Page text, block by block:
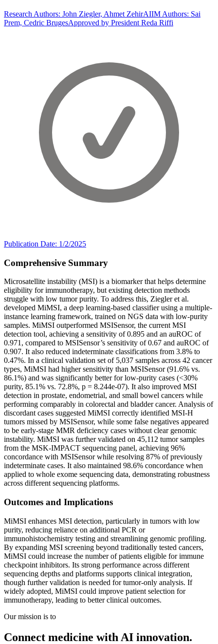
Research Authors: John Ziegler, Ahmet ZehirAIIM Authors: Sai
Prem, Cedric BrugesApproved by President Reda Riffi
Publication Date: 1/2/2025
Comprehensive Summary
Microsatellite instability (MSI) is a biomarker that helps determine
eligibility for immunotherapy, but existing detection methods
struggle with low tumor purity. To address this, Ziegler et al.
developed MiMSI, a deep learning-based classifier using a multiple-
instance learning framework, trained on NGS data with low-purity
samples. MiMSI outperformed MSISensor, the current MSI
detection tool, achieving a sensitivity of 0.895 and an auROC of
0.971, compared to MSISensor’s sensitivity of 0.67 and auROC of
0.907. It also reduced indeterminate classifications from 3.8% to
0.47%. In a clinical validation set of 5,037 samples across 42 cancer
types, MiMSI had higher sensitivity than MSISensor (91.6% vs.
86.1%) and was significantly better for low-purity cases (<30%
purity, 85.1% vs. 72.8%, p = 8.244e-07). It also improved MSI
detection in prostate, endometrial, and small bowel cancers while
performing comparably in colorectal and bladder cancer. Analysis of
discordant cases suggested MiMSI correctly identified MSI-H
tumors missed by MSISensor, while some false negatives appeared
to be early-stage MMR deficiency cases without clear genomic
instability. MiMSI was further validated on 45,112 tumor samples
from the MSK-IMPACT sequencing panel, achieving 96%
concordance with MSISensor while resolving 87% of previously
indeterminate cases. It also maintained 98.6% concordance when
applied to whole exome sequencing data, demonstrating robustness
across different sequencing platforms.
Outcomes and Implications
MiMSI enhances MSI detection, particularly in tumors with low
purity, reducing reliance on additional PCR or
immunohistochemistry testing and streamlining genomic profiling.
By expanding MSI screening beyond traditionally tested cancers,
MiMSI could increase the number of patients eligible for immune
checkpoint inhibitors. Its strong performance across different
sequencing depths and platforms supports clinical integration,
though further validation is needed for tumor-only analysis. If
widely adopted, MiMSI could improve patient selection for
immunotherapy, leading to better clinical outcomes.
Our mission is to
Connect medicine with AI innovation.